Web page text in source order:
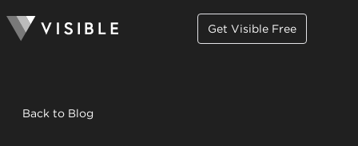
Get Visible Free
Back to Blog